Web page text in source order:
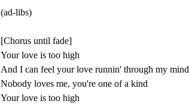
(ad-libs)
[Chorus until fade]
Your love is too high
And I can feel your love runnin' through my mind
Nobody loves me, you're one of a kind
Your love is too high